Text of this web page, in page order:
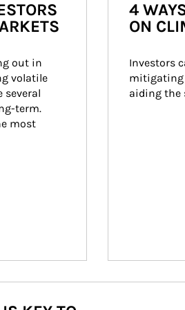
out in
volatile
several
term.
most
4
ON
Investors
mitigating
aiding the